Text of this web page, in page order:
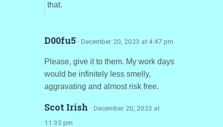
that.
D00fu5 · December 20, 2023 at 4:47 pm
Please, give it to them. My work days
would be infinitely less smelly,
aggravating and almost risk free.
Scot Irish · December 20, 2023 at
11:35 pm